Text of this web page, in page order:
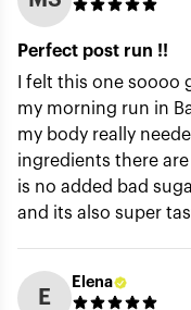
Perfect post run !!
I felt this one soooo
my morning run in
my body really
ingredients there
is no added bad
and its also super
E
Elena